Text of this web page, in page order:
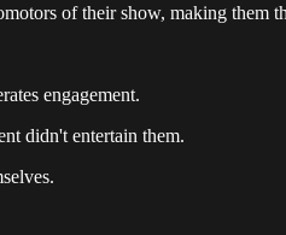
of their show, making them
engagement.
didn't entertain them.